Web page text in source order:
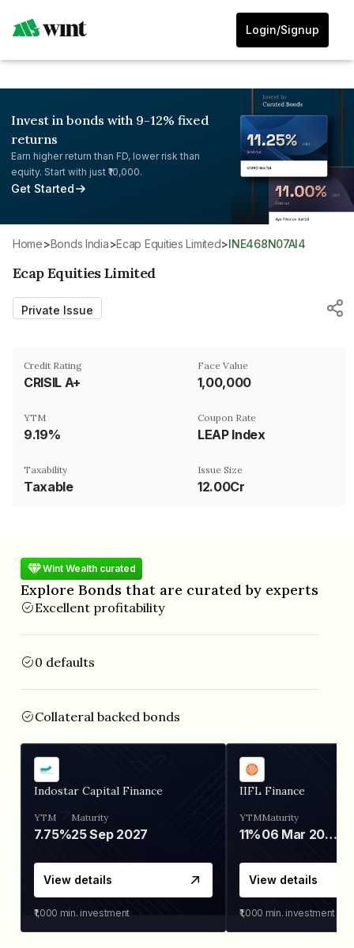
Login/Signup
Invest in bonds with 9-12% fixed
returns
Earn higher return than FD, lower risk than
equity. Start with just ₹10,000.
Get Started
Home> Bonds India> Ecap Equities Limited> INE468N07AI4
Ecap Equities Limited
Private Issue
Credit Rating
CRISIL A+
Face Value
₹1,00,000
YTM
9.19%
Coupon Rate
LEAP Index
Taxability
Taxable
Issue Size
12.00Cr
Wint Wealth curated
Explore Bonds that are curated by experts
Excellent profitability
0 defaults
Collateral backed bonds
Indostar Capital Finance
YTM
7.75%
Maturity
25 Sep 2027
View details
₹1,000 min. investment
IIFL Finance
YTM
11%
Maturity
06 Mar 2028
View details
₹1,000 min. investment